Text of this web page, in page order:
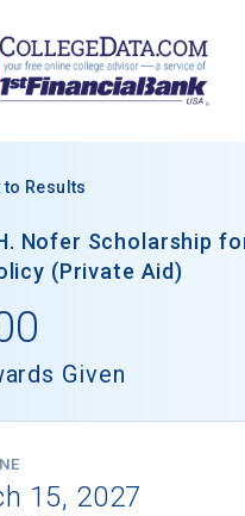
to Results
Nofer Scholarship
(Private Aid)
Given
15, 2027